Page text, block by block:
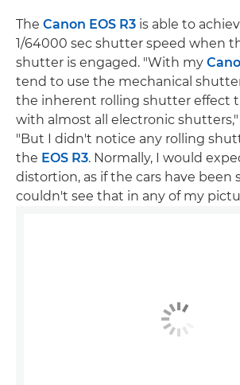
The Canon EOS R3 is able to
1/64000 sec shutter speed when
shutter is engaged. "With my
tend to use the mechanical
the inherent rolling shutter effect
with almost all electronic shutters,"
"But I didn't notice any rolling
the EOS R3. Normally, I would
distortion, as if the cars have been
couldn't see that in any of my